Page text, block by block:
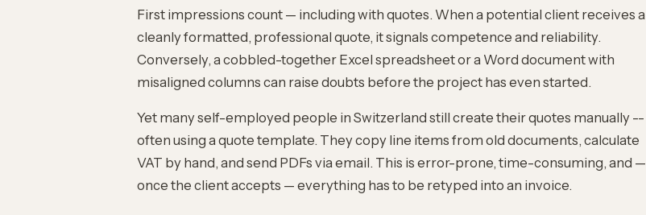
First impressions count — including with quotes. When a potential client receives a
cleanly formatted, professional quote, it signals competence and reliability.
Conversely, a cobbled-together Excel spreadsheet or a Word document with
misaligned columns can raise doubts before the project has even started.
Yet many self-employed people in Switzerland still create their quotes manually --
often using aquote template. They copy line items from old documents, calculate
VAT by hand, and send PDFs via email. This is error-prone, time-consuming, and —
once the client accepts — everything has to be retyped into an invoice.